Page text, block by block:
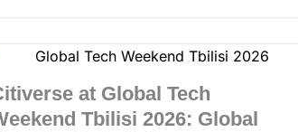
at Global Tech
Tbilisi 2026: Global